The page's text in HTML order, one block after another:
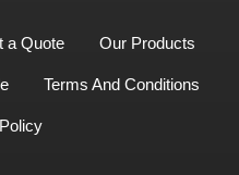
a Quote Our Products
Terms And Conditions